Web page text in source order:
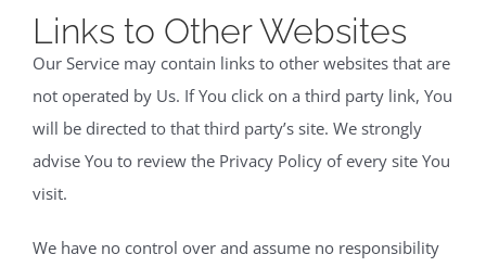
Links to Other Websites
Our Service may contain links to other websites that are
not operated by Us. If You click on a third party link, You
will be directed to that third party’s site. We strongly
advise You to review the Privacy Policy of every site You
visit.
We have no control over and assume no responsibility